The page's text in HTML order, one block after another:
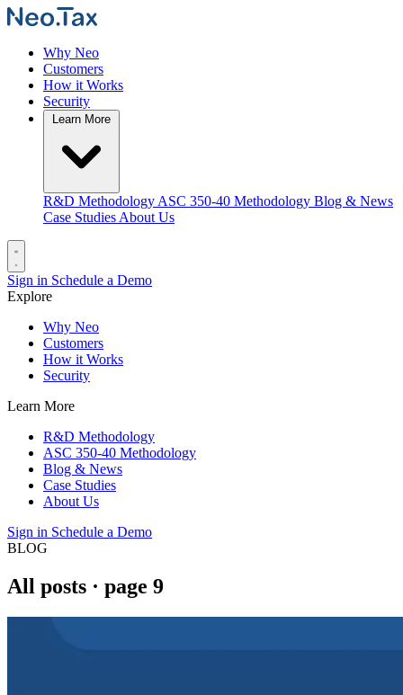
Why Neo
Customers
How it Works
Security
R&D Methodology ASC 350-40 Methodology Blog & News
Case Studies About Us
Sign in Schedule a Demo
Explore
Why Neo
Customers
How it Works
Security
Learn More
R&D Methodology
ASC 350-40 Methodology
Blog & News
Case Studies
About Us
Sign in Schedule a Demo
BLOG
All posts · page 9